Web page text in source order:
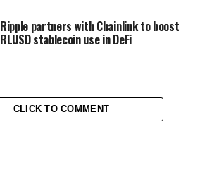
Ripple partners with Chainlink to boost
RLUSD stablecoin use in DeFi
CLICK TO COMMENT